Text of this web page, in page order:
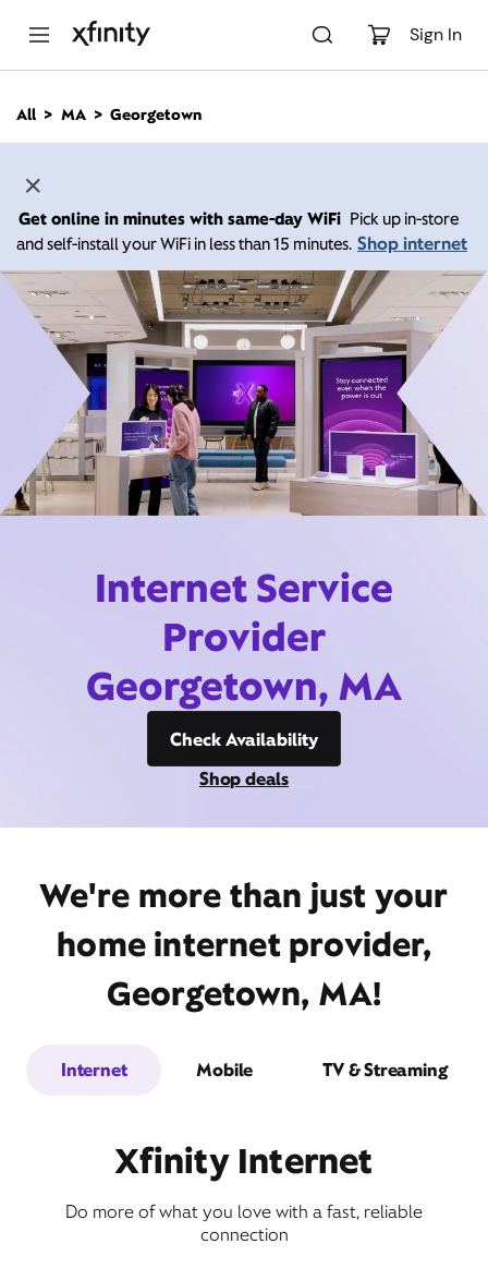
Sign In
n
All MA Georgetown
Get online in minutes with same-day WiFi Pick up in-store
and self-install your WiFi in less than 15 minutes. Shop internet
Internet Service
Provider
Georgetown, MA
Check Availability
Shop deals
We're more than just your
home internet provider,
Georgetown, MA!
Internet Mobile TV & Streaming
Xfinity Internet
Do more of what you love with a fast, reliable
connection